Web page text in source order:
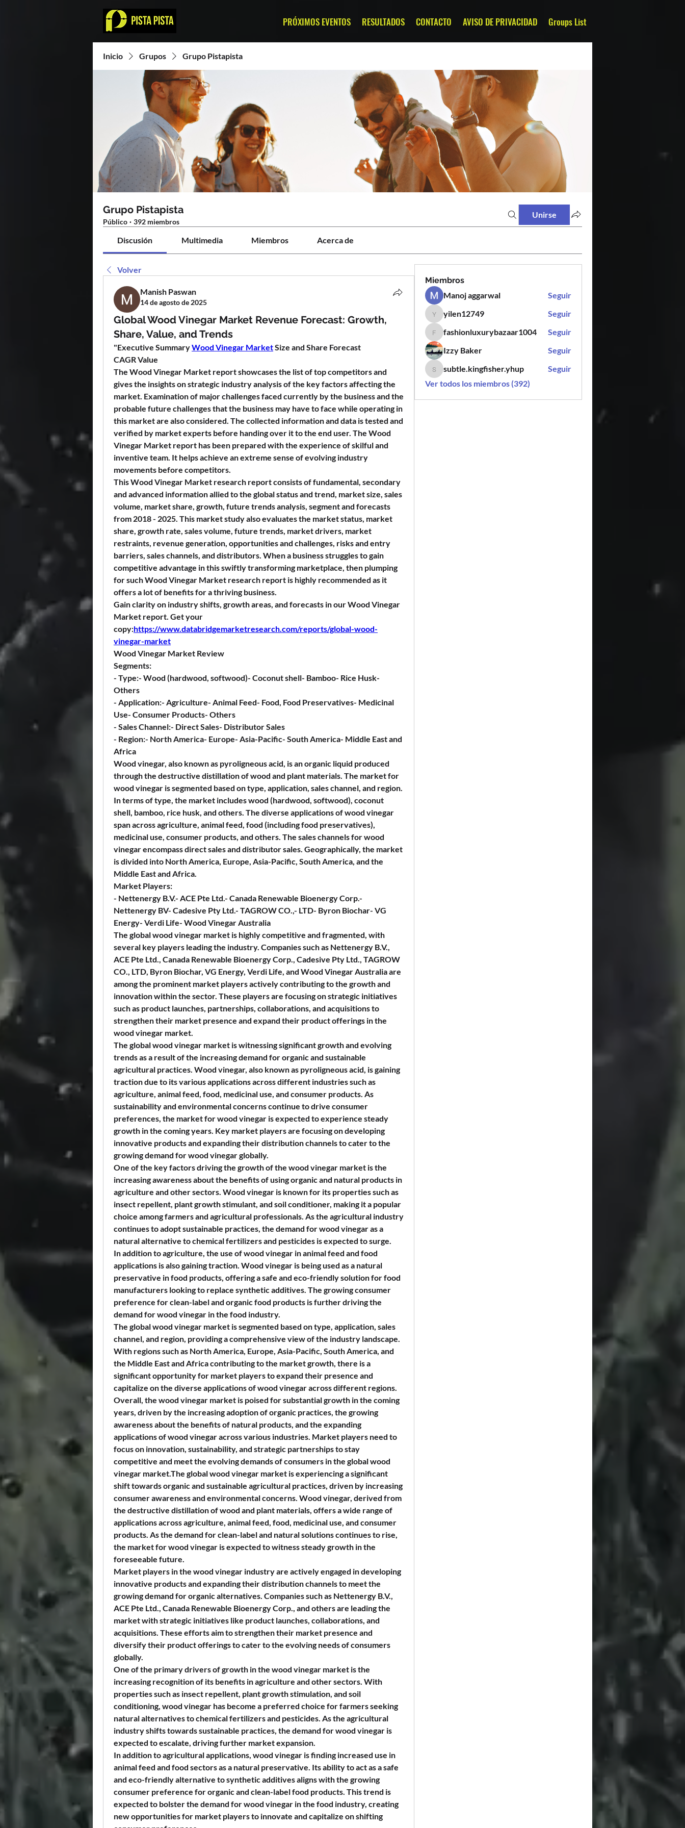
PRÓXIMOS EVENTOS RESULTADOS CONTACTO AVISO DE PRIVACIDAD Groups List
Inicio Grupos Grupo Pistapista
Grupo Pistapista
Público · 392 miembros
Unirse
Discusión Multimedia Miembros Acerca de
Volver
Manish Paswan
14 de agosto de 2025
Global Wood Vinegar Market Revenue Forecast: Growth,
Share, Value, and Trends
"Executive Summary Wood Vinegar Market Size and Share Forecast
CAGR Value
The Wood Vinegar Market report showcases the list of top competitors and
gives the insights on strategic industry analysis of the key factors affecting the
market. Examination of major challenges faced currently by the business and the
probable future challenges that the business may have to face while operating in
this market are also considered. The collected information and data is tested and
verified by market experts before handing over it to the end user. The Wood
Vinegar Market report has been prepared with the experience of skilful and
inventive team. It helps achieve an extreme sense of evolving industry
movements before competitors.
This Wood Vinegar Market research report consists of fundamental, secondary
and advanced information allied to the global status and trend, market size, sales
volume, market share, growth, future trends analysis, segment and forecasts
from 2018 - 2025. This market study also evaluates the market status, market
share, growth rate, sales volume, future trends, market drivers, market
restraints, revenue generation, opportunities and challenges, risks and entry
barriers, sales channels, and distributors. When a business struggles to gain
competitive advantage in this swiftly transforming marketplace, then plumping
for such Wood Vinegar Market research report is highly recommended as it
offers a lot of benefits for a thriving business.
Gain clarity on industry shifts, growth areas, and forecasts in our Wood Vinegar
Market report. Get your
copy:https://www.databridgemarketresearch.com/reports/global-wood-
vinegar-market
Wood Vinegar Market Review
Segments:
- Type:- Wood (hardwood, softwood)- Coconut shell- Bamboo- Rice Husk-
Others
- Application:- Agriculture- Animal Feed- Food, Food Preservatives- Medicinal
Use- Consumer Products- Others
- Sales Channel:- Direct Sales- Distributor Sales
- Region:- North America- Europe- Asia-Pacific- South America- Middle East and
Africa
Wood vinegar, also known as pyroligneous acid, is an organic liquid produced
through the destructive distillation of wood and plant materials. The market for
wood vinegar is segmented based on type, application, sales channel, and region.
In terms of type, the market includes wood (hardwood, softwood), coconut
shell, bamboo, rice husk, and others. The diverse applications of wood vinegar
span across agriculture, animal feed, food (including food preservatives),
medicinal use, consumer products, and others. The sales channels for wood
vinegar encompass direct sales and distributor sales. Geographically, the market
is divided into North America, Europe, Asia-Pacific, South America, and the
Middle East and Africa.
Market Players:
- Nettenergy B.V.- ACE Pte Ltd.- Canada Renewable Bioenergy Corp.-
Nettenergy BV- Cadesive Pty Ltd.- TAGROW CO.,- LTD- Byron Biochar- VG
Energy- Verdi Life- Wood Vinegar Australia
The global wood vinegar market is highly competitive and fragmented, with
several key players leading the industry. Companies such as Nettenergy B.V.,
ACE Pte Ltd., Canada Renewable Bioenergy Corp., Cadesive Pty Ltd., TAGROW
CO., LTD, Byron Biochar, VG Energy, Verdi Life, and Wood Vinegar Australia are
among the prominent market players actively contributing to the growth and
innovation within the sector. These players are focusing on strategic initiatives
such as product launches, partnerships, collaborations, and acquisitions to
strengthen their market presence and expand their product offerings in the
wood vinegar market.
The global wood vinegar market is witnessing significant growth and evolving
trends as a result of the increasing demand for organic and sustainable
agricultural practices. Wood vinegar, also known as pyroligneous acid, is gaining
traction due to its various applications across different industries such as
agriculture, animal feed, food, medicinal use, and consumer products. As
sustainability and environmental concerns continue to drive consumer
preferences, the market for wood vinegar is expected to experience steady
growth in the coming years. Key market players are focusing on developing
innovative products and expanding their distribution channels to cater to the
growing demand for wood vinegar globally.
One of the key factors driving the growth of the wood vinegar market is the
increasing awareness about the benefits of using organic and natural products in
agriculture and other sectors. Wood vinegar is known for its properties such as
insect repellent, plant growth stimulant, and soil conditioner, making it a popular
choice among farmers and agricultural professionals. As the agricultural industry
continues to adopt sustainable practices, the demand for wood vinegar as a
natural alternative to chemical fertilizers and pesticides is expected to surge.
In addition to agriculture, the use of wood vinegar in animal feed and food
applications is also gaining traction. Wood vinegar is being used as a natural
preservative in food products, offering a safe and eco-friendly solution for food
manufacturers looking to replace synthetic additives. The growing consumer
preference for clean-label and organic food products is further driving the
demand for wood vinegar in the food industry.
The global wood vinegar market is segmented based on type, application, sales
channel, and region, providing a comprehensive view of the industry landscape.
With regions such as North America, Europe, Asia-Pacific, South America, and
the Middle East and Africa contributing to the market growth, there is a
significant opportunity for market players to expand their presence and
capitalize on the diverse applications of wood vinegar across different regions.
Overall, the wood vinegar market is poised for substantial growth in the coming
years, driven by the increasing adoption of organic practices, the growing
awareness about the benefits of natural products, and the expanding
applications of wood vinegar across various industries. Market players need to
focus on innovation, sustainability, and strategic partnerships to stay
competitive and meet the evolving demands of consumers in the global wood
vinegar market.The global wood vinegar market is experiencing a significant
shift towards organic and sustainable agricultural practices, driven by increasing
consumer awareness and environmental concerns. Wood vinegar, derived from
the destructive distillation of wood and plant materials, offers a wide range of
applications across agriculture, animal feed, food, medicinal use, and consumer
products. As the demand for clean-label and natural solutions continues to rise,
the market for wood vinegar is expected to witness steady growth in the
foreseeable future.
Market players in the wood vinegar industry are actively engaged in developing
innovative products and expanding their distribution channels to meet the
growing demand for organic alternatives. Companies such as Nettenergy B.V.,
ACE Pte Ltd., Canada Renewable Bioenergy Corp., and others are leading the
market with strategic initiatives like product launches, collaborations, and
acquisitions. These efforts aim to strengthen their market presence and
diversify their product offerings to cater to the evolving needs of consumers
globally.
One of the primary drivers of growth in the wood vinegar market is the
increasing recognition of its benefits in agriculture and other sectors. With
properties such as insect repellent, plant growth stimulation, and soil
conditioning, wood vinegar has become a preferred choice for farmers seeking
natural alternatives to chemical fertilizers and pesticides. As the agricultural
industry shifts towards sustainable practices, the demand for wood vinegar is
expected to escalate, driving further market expansion.
In addition to agricultural applications, wood vinegar is finding increased use in
animal feed and food sectors as a natural preservative. Its ability to act as a safe
and eco-friendly alternative to synthetic additives aligns with the growing
consumer preference for organic and clean-label food products. This trend is
expected to bolster the demand for wood vinegar in the food industry, creating
new opportunities for market players to innovate and capitalize on shifting
Miembros
Manoj aggarwal
Seguir
yilen12749
yilen12749 Seguir
fashionluxurybazaar1004
fashionluxurybazaar1004
Seguir
Izzy Baker
Seguir
subtle.kingfisher.yhup
subtle.kingfisher.yhup
Seguir
Ver todos los miembros (392)